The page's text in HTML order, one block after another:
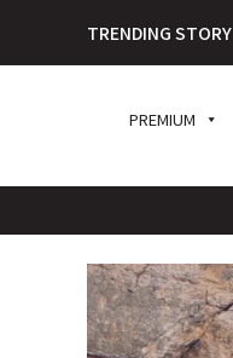
TRENDING STORY
PREMIUM